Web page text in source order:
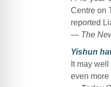
Centre on
reported
— The
Yishun
It may
even more